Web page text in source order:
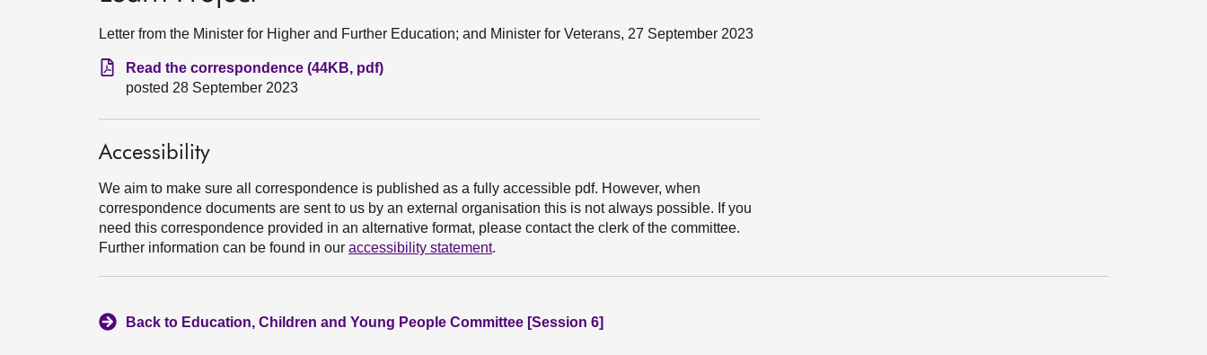
Letter from the Minister for Higher and Further Education; and Minister for Veterans, 27 September 2023
Read the correspondence (44KB, pdf)
posted 28 September 2023
Accessibility
We aim to make sure all correspondence is published as a fully accessible pdf. However, when
correspondence documents are sent to us by an external organisation this is not always possible. If you
need this correspondence provided in an alternative format, please contact the clerk of the committee.
Further information can be found in our accessibility statement.
Back to Education, Children and Young People Committee [Session 6]